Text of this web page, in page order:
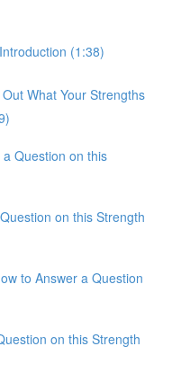
(1:38)
What Your Strengths
Question on this
on this Strength
to Answer a Question
on this Strength